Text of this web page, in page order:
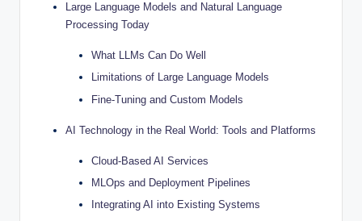
Large Language Models and Natural Language
Processing Today
What LLMs Can Do Well
Limitations of Large Language Models
Fine-Tuning and Custom Models
AI Technology in the Real World: Tools and Platforms
Cloud-Based AI Services
MLOps and Deployment Pipelines
Integrating AI into Existing Systems